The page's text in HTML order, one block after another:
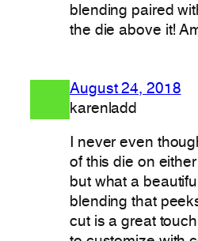
blending paired
the die above it!
August 24, 2018
karenladd
I never even
of this die on
but what a
blending that
cut is a great